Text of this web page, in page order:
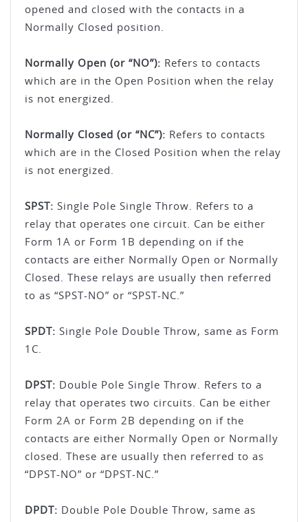
opened and closed with the contacts in a
Normally Closed position.
Normally Open (or “NO”): Refers to contacts
which are in the Open Position when the relay
is not energized.
Normally Closed (or “NC”): Refers to contacts
which are in the Closed Position when the relay
is not energized.
SPST: Single Pole Single Throw. Refers to a
relay that operates one circuit. Can be either
Form 1A or Form 1B depending on if the
contacts are either Normally Open or Normally
Closed. These relays are usually then referred
to as “SPST-NO” or “SPST-NC.”
SPDT: Single Pole Double Throw, same as Form
1C.
DPST: Double Pole Single Throw. Refers to a
relay that operates two circuits. Can be either
Form 2A or Form 2B depending on if the
contacts are either Normally Open or Normally
closed. These are usually then referred to as
“DPST-NO” or “DPST-NC.”
DPDT: Double Pole Double Throw, same as